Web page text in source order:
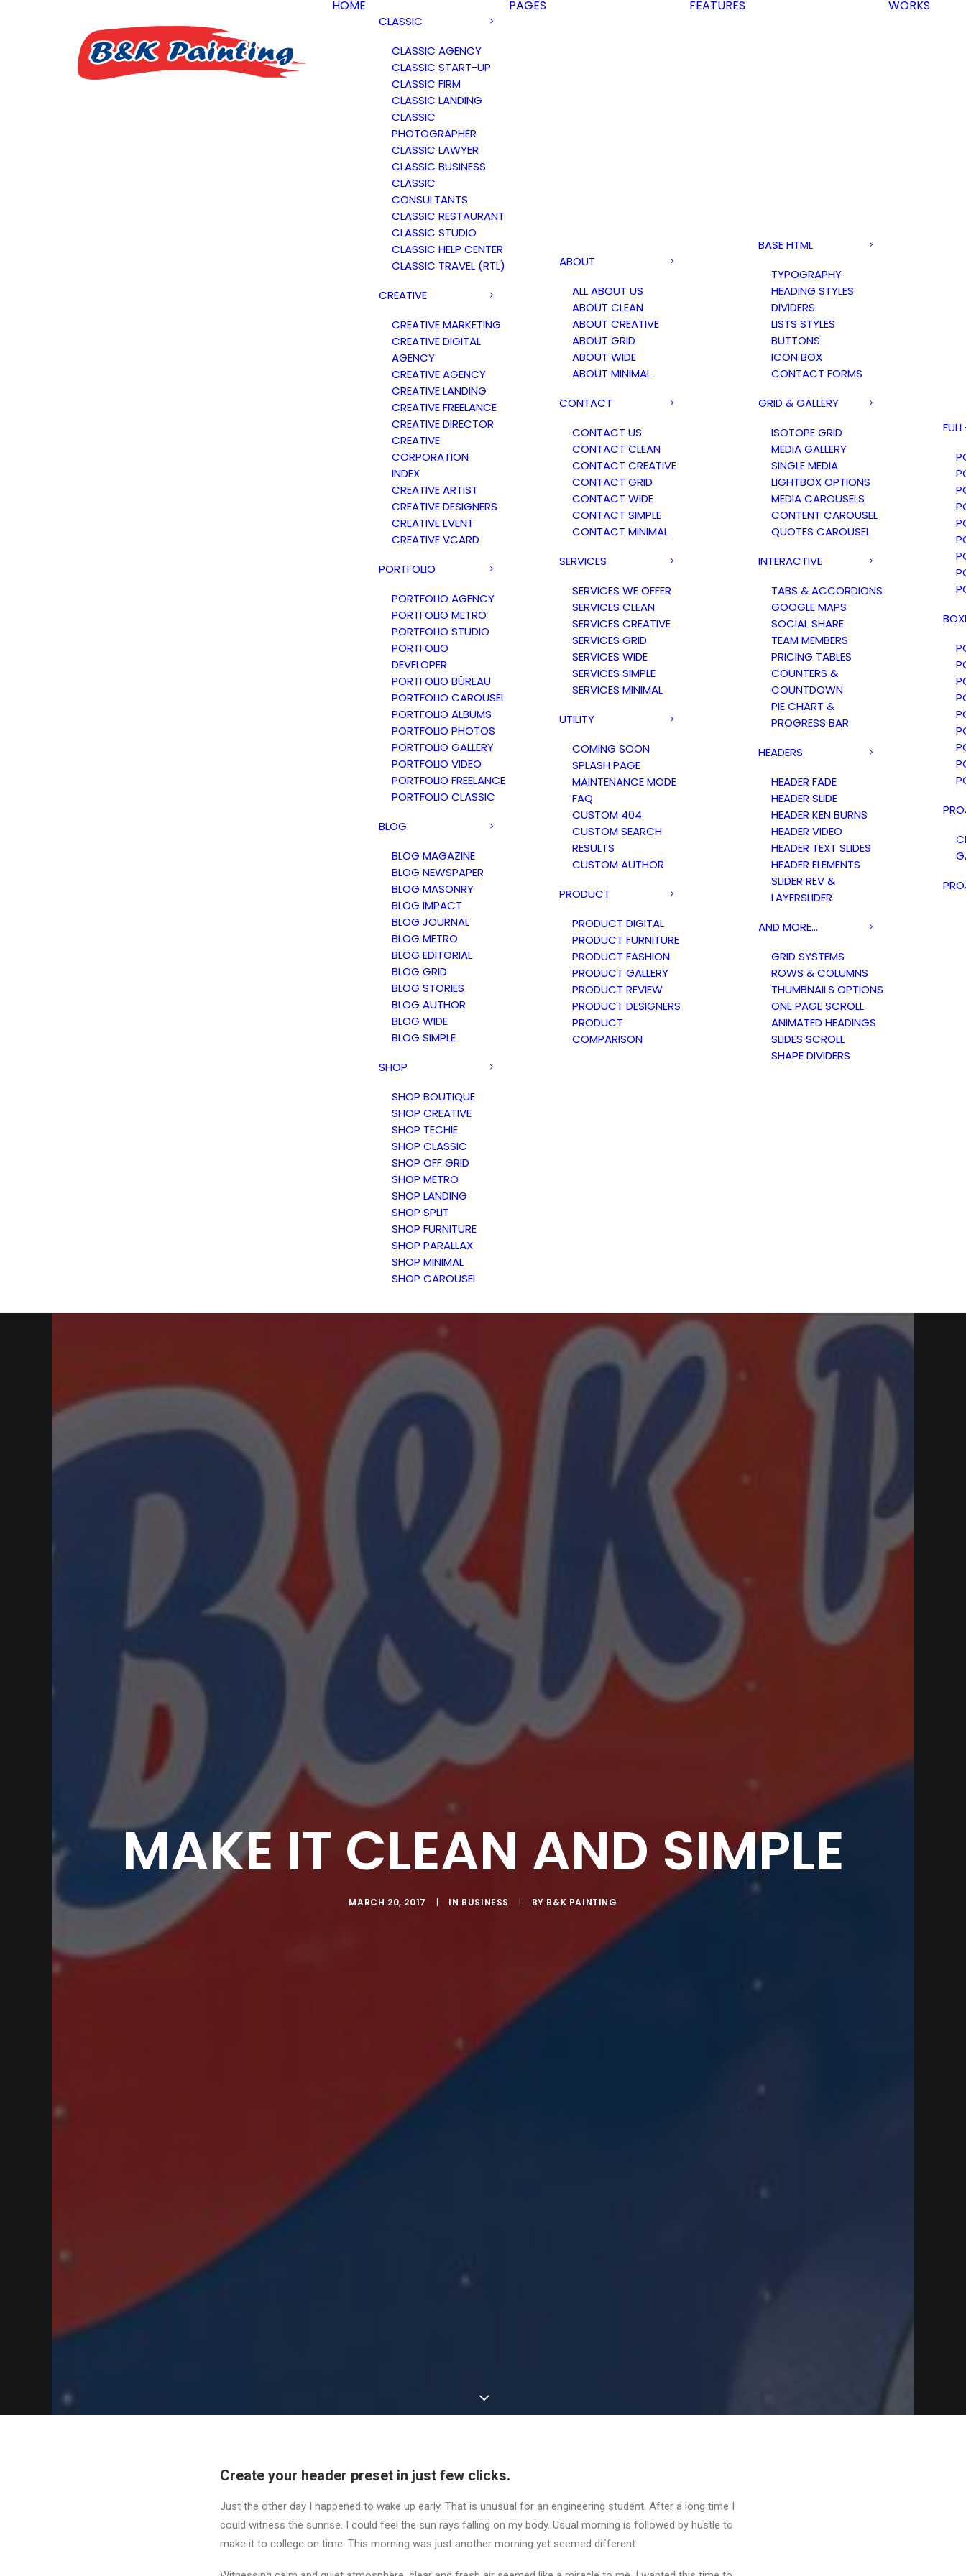
HOME
CLASSIC
CLASSIC AGENCY
CLASSIC START-UP
CLASSIC FIRM
CLASSIC LANDING
CLASSIC
PHOTOGRAPHER
CLASSIC LAWYER
CLASSIC BUSINESS
CLASSIC
CONSULTANTS
CLASSIC RESTAURANT
CLASSIC STUDIO
CLASSIC HELP CENTER
CLASSIC TRAVEL (RTL)
CREATIVE
CREATIVE MARKETING
CREATIVE DIGITAL
AGENCY
CREATIVE AGENCY
CREATIVE LANDING
CREATIVE FREELANCE
CREATIVE DIRECTOR
CREATIVE
CORPORATION
INDEX
CREATIVE ARTIST
CREATIVE DESIGNERS
CREATIVE EVENT
CREATIVE VCARD
PORTFOLIO
PORTFOLIO AGENCY
PORTFOLIO METRO
PORTFOLIO STUDIO
PORTFOLIO
DEVELOPER
PORTFOLIO BÜREAU
PORTFOLIO CAROUSEL
PORTFOLIO ALBUMS
PORTFOLIO PHOTOS
PORTFOLIO GALLERY
PORTFOLIO VIDEO
PORTFOLIO FREELANCE
PORTFOLIO CLASSIC
BLOG
BLOG MAGAZINE
BLOG NEWSPAPER
BLOG MASONRY
BLOG IMPACT
BLOG JOURNAL
BLOG METRO
BLOG EDITORIAL
BLOG GRID
BLOG STORIES
BLOG AUTHOR
BLOG WIDE
BLOG SIMPLE
SHOP
SHOP BOUTIQUE
SHOP CREATIVE
SHOP TECHIE
SHOP CLASSIC
SHOP OFF GRID
SHOP METRO
SHOP LANDING
SHOP SPLIT
SHOP FURNITURE
SHOP PARALLAX
SHOP MINIMAL
SHOP CAROUSEL
PAGES
ABOUT
ALL ABOUT US
ABOUT CLEAN
ABOUT CREATIVE
ABOUT GRID
ABOUT WIDE
ABOUT MINIMAL
CONTACT
CONTACT US
CONTACT CLEAN
CONTACT CREATIVE
CONTACT GRID
CONTACT WIDE
CONTACT SIMPLE
CONTACT MINIMAL
SERVICES
SERVICES WE OFFER
SERVICES CLEAN
SERVICES CREATIVE
SERVICES GRID
SERVICES WIDE
SERVICES SIMPLE
SERVICES MINIMAL
UTILITY
COMING SOON
SPLASH PAGE
MAINTENANCE MODE
FAQ
CUSTOM 404
CUSTOM SEARCH
RESULTS
CUSTOM AUTHOR
PRODUCT
PRODUCT DIGITAL
PRODUCT FURNITURE
PRODUCT FASHION
PRODUCT GALLERY
PRODUCT REVIEW
PRODUCT DESIGNERS
PRODUCT
COMPARISON
FEATURES
BASE HTML
TYPOGRAPHY
HEADING STYLES
DIVIDERS
LISTS STYLES
BUTTONS
ICON BOX
CONTACT FORMS
GRID & GALLERY
ISOTOPE GRID
MEDIA GALLERY
SINGLE MEDIA
LIGHTBOX OPTIONS
MEDIA CAROUSELS
CONTENT CAROUSEL
QUOTES CAROUSEL
INTERACTIVE
TABS & ACCORDIONS
GOOGLE MAPS
SOCIAL SHARE
TEAM MEMBERS
PRICING TABLES
COUNTERS &
COUNTDOWN
PIE CHART &
PROGRESS BAR
HEADERS
HEADER FADE
HEADER SLIDE
HEADER KEN BURNS
HEADER VIDEO
HEADER TEXT SLIDES
HEADER ELEMENTS
SLIDER REV &
LAYERSLIDER
AND MORE…
GRID SYSTEMS
ROWS & COLUMNS
THUMBNAILS OPTIONS
ONE PAGE SCROLL
ANIMATED HEADINGS
SLIDES SCROLL
SHAPE DIVIDERS
WORKS
MAKE IT CLEAN AND SIMPLE
MARCH 20, 2017 | IN BUSINESS | BY B&K PAINTING
Create your header preset in just few clicks.
Just the other day I happened to wake up early. That is unusual for an engineering student. After a long time I
could witness the sunrise. I could feel the sun rays falling on my body. Usual morning is followed by hustle to
make it to college on time. This morning was just another morning yet seemed different.